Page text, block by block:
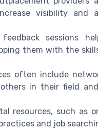
visibility and
sessions
them with the
often include
in their field
resources, such as
and job